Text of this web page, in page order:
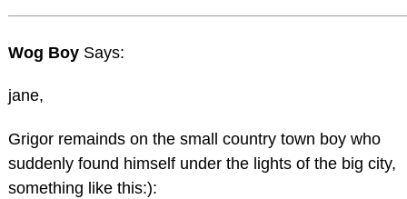
Wog Boy Says:
jane,
Grigor remainds on the small country town boy who
suddenly found himself under the lights of the big city,
something like this:):